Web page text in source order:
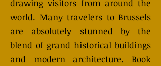
drawing visitors from around the
world. Many travelers to Brussels
are absolutely stunned by the
blend of grand historical buildings
and modern architecture. Book